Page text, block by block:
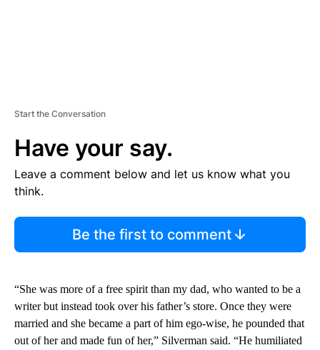
Start the Conversation
Have your say.
Leave a comment below and let us know what you
think.
Be the first to comment
“She was more of a free spirit than my dad, who wanted to be a
writer but instead took over his father’s store. Once they were
married and she became a part of him ego-wise, he pounded that
out of her and made fun of her,” Silverman said. “He humiliated